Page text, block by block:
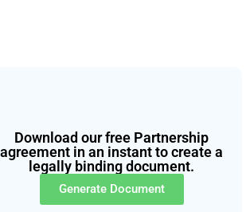
Download our free Partnership
agreement in an instant to create a
legally binding document.
Generate Document